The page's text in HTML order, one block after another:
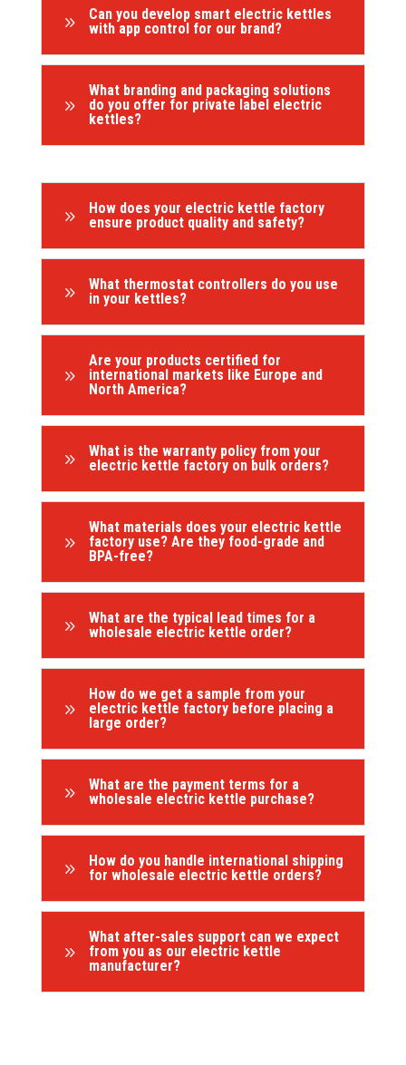
9
Can you develop smart electric kettles
with app control for our brand?
9
What branding and packaging solutions
do you offer for private label electric
kettles?
9
How does your electric kettle factory
ensure product quality and safety?
9
What thermostat controllers do you use
in your kettles?
9
Are your products certified for
international markets like Europe and
North America?
9
What is the warranty policy from your
electric kettle factory on bulk orders?
9
What materials does your electric kettle
factory use? Are they food-grade and
BPA-free?
9
What are the typical lead times for a
wholesale electric kettle order?
9
How do we get a sample from your
electric kettle factory before placing a
large order?
9
What are the payment terms for a
wholesale electric kettle purchase?
9
How do you handle international shipping
for wholesale electric kettle orders?
9
What after-sales support can we expect
from you as our electric kettle
manufacturer?